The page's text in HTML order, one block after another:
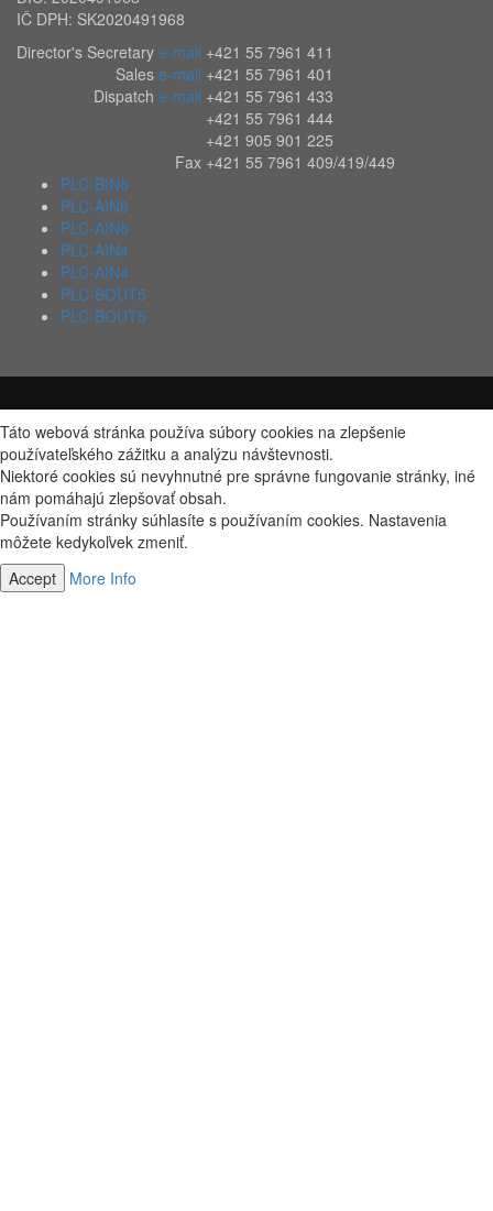
IČ DPH: SK2020491968
Director's Secretary e-mail +421 55 7961 411
Sales e-mail +421 55 7961 401
Dispatch e-mail +421 55 7961 433
+421 55 7961 444
+421 905 901 225
Fax +421 55 7961 409/419/449
PLC-BIN8
PLC-AIN8
PLC-AIN8
PLC-AIN4
PLC-AIN4
PLC-BOUT5
PLC-BOUT5
Táto webová stránka používa súbory cookies na zlepšenie
používateľského zážitku a analýzu návštevnosti.
Niektoré cookies sú nevyhnutné pre správne fungovanie stránky, iné
nám pomáhajú zlepšovať obsah.
Používaním stránky súhlasíte s používaním cookies. Nastavenia
môžete kedykoľvek zmeniť.
Accept
More Info